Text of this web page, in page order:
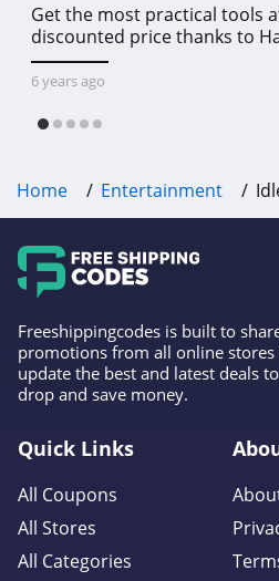
Get the most practical tools
discounted price thanks to
Freight online coupon code
shipping, Harbor Freight
6 years ago
Home Entertainment
Freeshippingcodes is built to
promotions from all online stores
update the best and latest deals
drop and save money.
Quick Links
All Coupons
All Stores
All Categories